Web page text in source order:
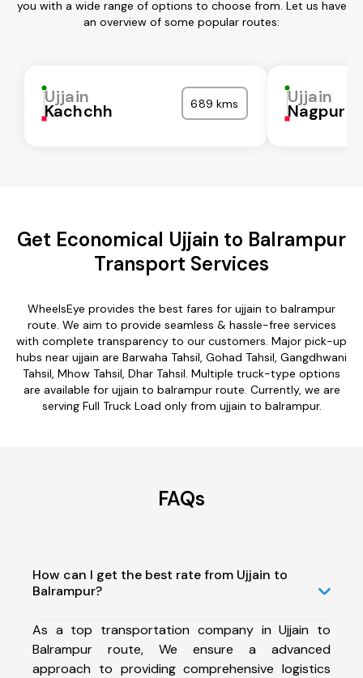
you with a wide range of options to choose from. Let us have
an overview of some popular routes:
Ujjain
Kachchh 689 kms Ujjain
Nagpur
Get Economical Ujjain to Balrampur
Transport Services
WheelsEye provides the best fares for ujjain to balrampur
route. We aim to provide seamless & hassle-free services
with complete transparency to our customers. Major pick-up
hubs near ujjain are Barwaha Tahsil, Gohad Tahsil, Gangdhwani
Tahsil, Mhow Tahsil, Dhar Tahsil. Multiple truck-type options
are available for ujjain to balrampur route. Currently, we are
serving Full Truck Load only from ujjain to balrampur.
FAQs
How can I get the best rate from Ujjain to
Balrampur?
As a top transportation company in Ujjain to
Balrampur route, We ensure a advanced
approach to providing comprehensive logistics